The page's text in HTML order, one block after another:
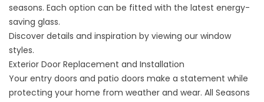
seasons. Each option can be fitted with the latest energy-
saving glass.
Discover details and inspiration by viewing our window
styles.
Exterior Door Replacement and Installation
Your entry doors and patio doors make a statement while
protecting your home from weather and wear. All Seasons